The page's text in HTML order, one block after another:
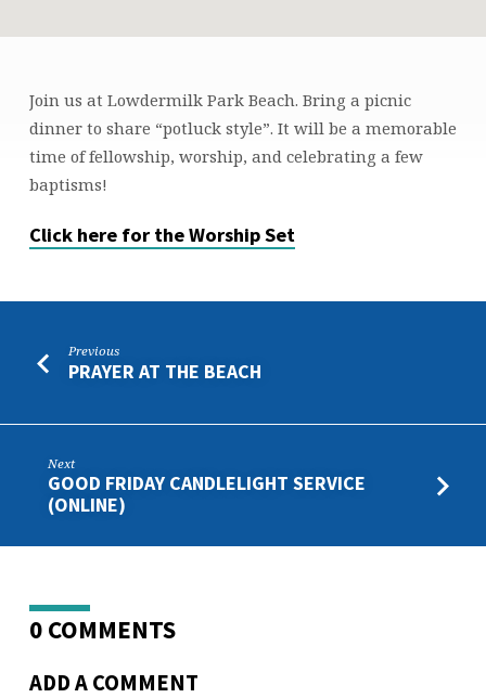
BEACH
BAPTISMS
Join us at Lowdermilk Park Beach. Bring a picnic
dinner to share “potluck style”. It will be a memorable
time of fellowship, worship, and celebrating a few
baptisms!
Click here for the Worship Set
Previous
PRAYER AT THE BEACH
Next
GOOD FRIDAY CANDLELIGHT SERVICE
(ONLINE)
0 COMMENTS
ADD A COMMENT